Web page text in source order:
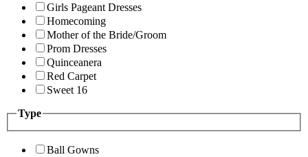
Girls Pageant Dresses
Homecoming
Mother of the Bride/Groom
Prom Dresses
Quinceanera
Red Carpet
Sweet 16
Type
Ball Gowns